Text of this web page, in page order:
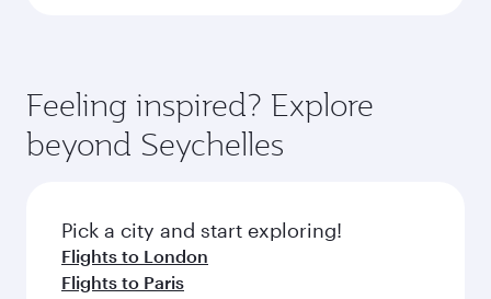
Feeling inspired? Explore
beyond Seychelles
Pick a city and start exploring!
Flights to London
Flights to Paris